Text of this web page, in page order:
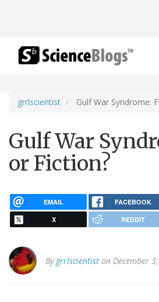
grrlscientist Gulf War Syndrome:
Gulf War
or Fiction?
EMAIL FACEBOOK
X REDDIT
By grrlscientist on December